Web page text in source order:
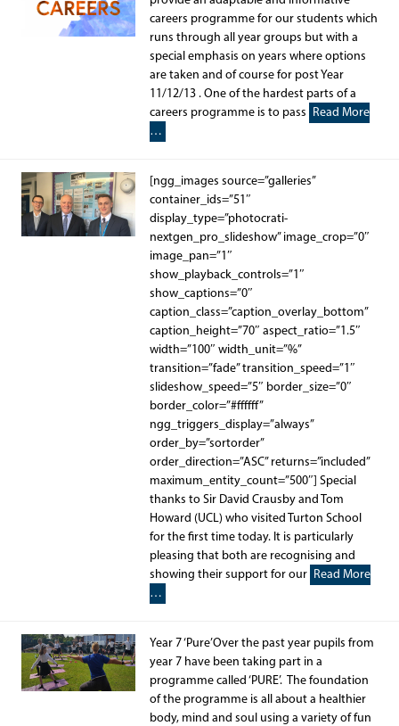
careers programme for our students which
runs through all year groups but with a
special emphasis on years where options
are taken and of course for post Year
11/12/13 . One of the hardest parts of a
careers programme is to pass Read More
…
[ngg_images source=”galleries”
container_ids=”51″
display_type=”photocrati-
nextgen_pro_slideshow” image_crop=”0″
image_pan=”1″
show_playback_controls=”1″
show_captions=”0″
caption_class=”caption_overlay_bottom”
caption_height=”70″ aspect_ratio=”1.5″
width=”100″ width_unit=”%”
transition=”fade” transition_speed=”1″
slideshow_speed=”5″ border_size=”0″
border_color=”#ffffff”
ngg_triggers_display=”always”
order_by=”sortorder”
order_direction=”ASC” returns=”included”
maximum_entity_count=”500″] Special
thanks to Sir David Crausby and Tom
Howard (UCL) who visited Turton School
for the first time today. It is particularly
pleasing that both are recognising and
showing their support for our Read More
…
Year 7 ‘Pure’Over the past year pupils from
year 7 have been taking part in a
programme called ‘PURE’. The foundation
of the programme is all about a healthier
body, mind and soul using a variety of fun